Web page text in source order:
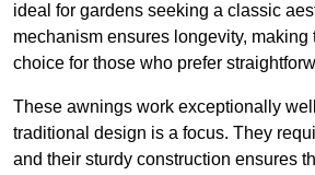
ideal for gardens seeking a classic
mechanism ensures longevity, making
choice for those who prefer
These awnings work exceptionally
traditional design is a focus. They
and their sturdy construction ensures